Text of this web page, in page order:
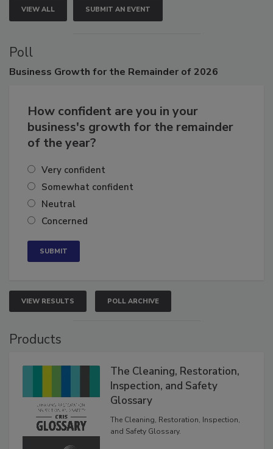
VIEW ALL SUBMIT AN EVENT
Poll
Business Growth for the Remainder of 2026
How confident are you in your
business's growth for the remainder
of the year?
Very confident
Somewhat confident
Neutral
Concerned
VIEW RESULTS POLL ARCHIVE
Products
The Cleaning, Restoration,
Inspection, and Safety
Glossary
The Cleaning, Restoration, Inspection,
and Safety Glossary.